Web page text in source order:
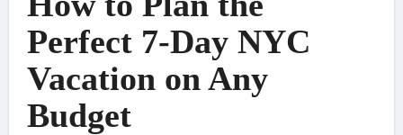
Perfect 7-Day NYC
Vacation on Any
Budget